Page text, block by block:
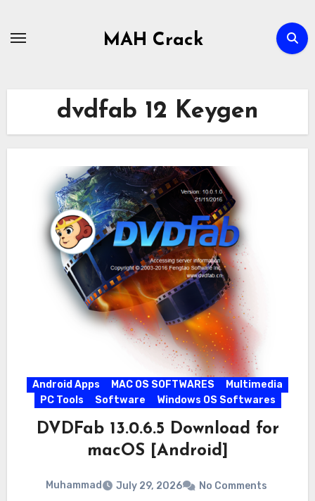
MAH Crack
dvdfab 12 Keygen
Android Apps MAC OS SOFTWARES
Multimedia
PC Tools
Software Windows OS Softwares
DVDFab 13.0.6.5 Download for
macOS [Android]
Muhammad July 29, 2026 No Comments